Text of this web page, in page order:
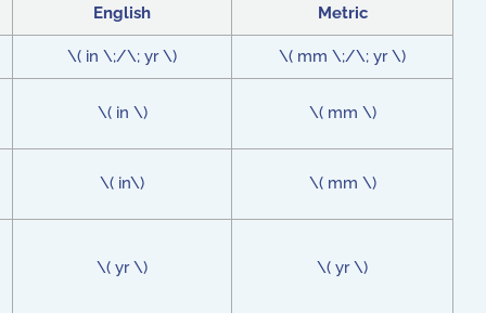
English Metric
\( in \;/\; yr \) \( mm \;/\; yr \)
\( in \) \( mm \)
\( in\) \( mm \)
\( yr \) \( yr \)